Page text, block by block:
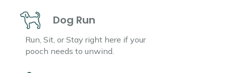
Dog Run
Run, Sit, or Stay right here if your
pooch needs to unwind.